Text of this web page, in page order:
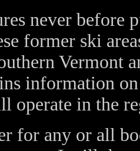
never before
former ski
Vermont
information
operate in the
for any or all